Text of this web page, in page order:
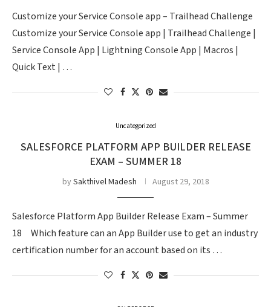
Customize your Service Console app – Trailhead Challenge
Customize your Service Console app | Trailhead Challenge |
Service Console App | Lightning Console App | Macros |
Quick Text | …
Uncategorized
SALESFORCE PLATFORM APP BUILDER RELEASE
EXAM – SUMMER 18
bySakthivel Madesh August 29, 2018
Salesforce Platform App Builder Release Exam – Summer
18 Which feature can an App Builder use to get an industry
certification number for an account based on its …